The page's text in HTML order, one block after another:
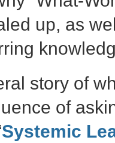
up, as
story of
of
Systemic